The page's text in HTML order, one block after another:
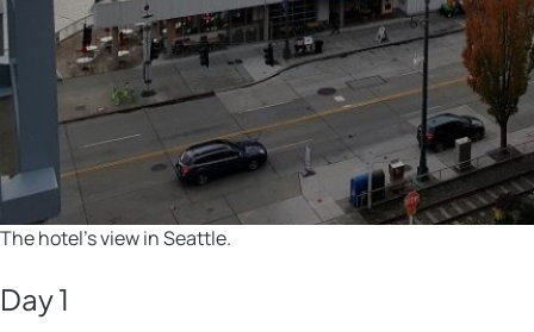
The hotel’s view in Seattle.
Day 1